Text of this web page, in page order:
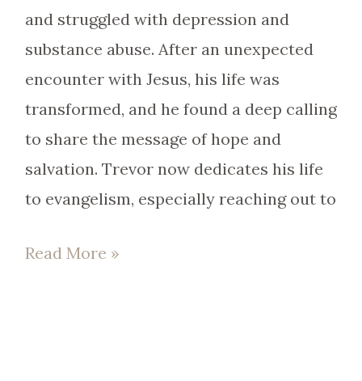
and struggled with depression and
substance abuse. After an unexpected
encounter with Jesus, his life was
transformed, and he found a deep calling
to share the message of hope and
salvation. Trevor now dedicates his life
to evangelism, especially reaching out to
Read More »